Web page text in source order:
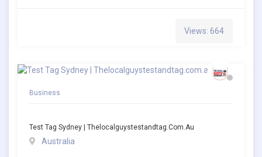
Views: 664
Business
Test Tag Sydney | Thelocalguystestandtag.com.au
Australia